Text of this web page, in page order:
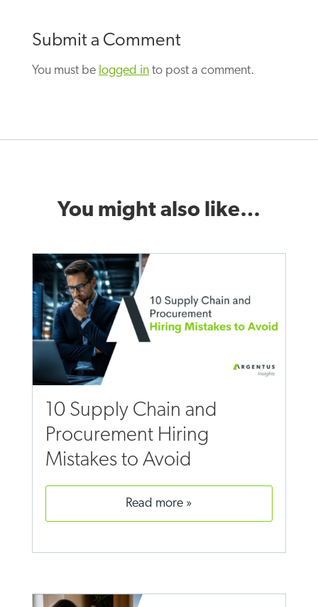
Submit a Comment
You must be logged into post a comment.
You might also like…
10 Supply Chain and
Procurement Hiring
Mistakes to Avoid
read more